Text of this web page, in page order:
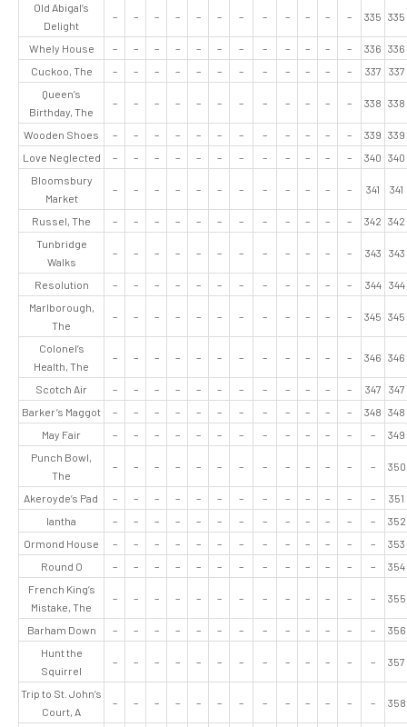
Old Abigal’s
Delight
– – – – – – – – – – – – 335 335
Whely House – – – – – – – – – – – – 336 336
Cuckoo, The
– – – – – – – – – – – – 337
337
Queen’s
Birthday, The
– – – – – – – – – – – – 338 338
Wooden Shoes – – – – – – – – – – – – 339 339
Love Neglected
– – – – – – – – – – – – 340 340
Bloomsbury
Market
– – – – – – – – – – – – 341 341
Russel, The – – – – – – – – – – – – 342 342
Tunbridge
Walks
– – – – – – – – – – – – 343 343
Resolution – – – – – – – – – – – – 344
344
Marlborough,
The
– – – – – – – – – – – – 345 345
Colonel’s
Health, The
– – – – – – – – – – – – 346 346
Scotch Air – – – – – – – – – – – – 347
347
Barker’s Maggot
– – – – – – – – – – – – 348 348
May Fair
– – – – – – – – – – – – –
349
Punch Bowl,
The
– – – – – – – – – – – – – 350
Akeroyde’s Pad – – – – – – – – – – – – –
351
Iantha
– – – – – – – – – – – – –
352
Ormond House
– – – – – – – – – – – – –
353
Round O
– – – – – – – – – – – – –
354
French King’s
Mistake, The
– – – – – – – – – – – – – 355
Barham Down – – – – – – – – – – – – –
356
Hunt the
Squirrel
– – – – – – – – – – – – – 357
Trip to St. John’s
Court, A
– – – – – – – – – – – – – 358